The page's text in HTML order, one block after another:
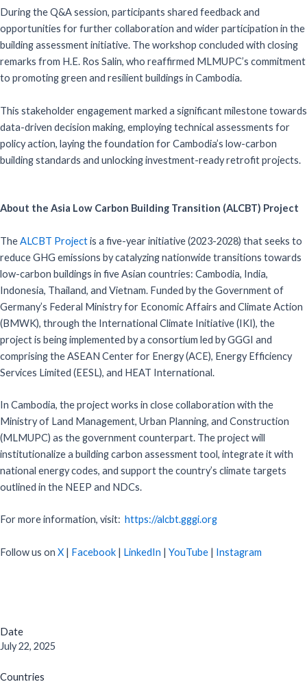
During the Q&A session, participants shared feedback and
opportunities for further collaboration and wider participation in the
building assessment initiative. The workshop concluded with closing
remarks from H.E. Ros Salin, who reaffirmed MLMUPC’s commitment
to promoting green and resilient buildings in Cambodia.
This stakeholder engagement marked a significant milestone towards
data-driven decision making, employing technical assessments for
policy action, laying the foundation for Cambodia’s low-carbon
building standards and unlocking investment-ready retrofit projects.
About the Asia Low Carbon Building Transition (ALCBT) Project
TheALCBT Projectis a five-year initiative (2023-2028) that seeks to
reduce GHG emissions by catalyzing nationwide transitions towards
low-carbon buildings in five Asian countries: Cambodia, India,
Indonesia, Thailand, and Vietnam. Funded by the Government of
Germany’s Federal Ministry for Economic Affairs and Climate Action
(BMWK), through the International Climate Initiative (IKI), the
project is being implemented by a consortium led by GGGI and
comprising the ASEAN Center for Energy (ACE), Energy Efficiency
Services Limited (EESL), and HEAT International.
In Cambodia, the project works in close collaboration with the
Ministry of Land Management, Urban Planning, and Construction
(MLMUPC) as the government counterpart. The project will
institutionalize a building carbon assessment tool, integrate it with
national energy codes, and support the country’s climate targets
outlined in the NEEP and NDCs.
For more information, visit: https://alcbt.gggi.org
Follow us on X | Facebook | LinkedIn | YouTube | Instagram
Date
July 22, 2025
Countries